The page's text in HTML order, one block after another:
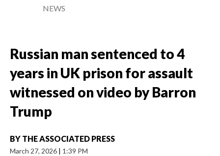
NEWS
Russian man sentenced to 4
years in UK prison for assault
witnessed on video by Barron
Trump
BY THE ASSOCIATED PRESS
March 27, 2026 | 1:39 PM